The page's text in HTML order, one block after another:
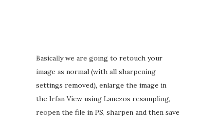
Basically we are going to retouch your
image as normal (with all sharpening
settings removed), enlarge the image in
the Irfan View using Lanczos resampling,
reopen the file in PS, sharpen and then save